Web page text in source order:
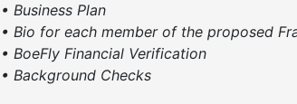
• Business Plan
• Bio for each member of the proposed
• BoeFly Financial Verification
• Background Checks